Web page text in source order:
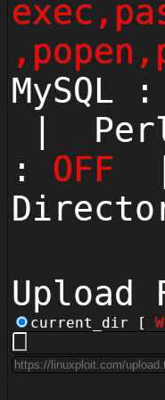
MySQL :
|
: OFF |
current_dir [